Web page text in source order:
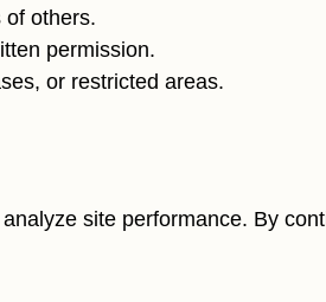
of others.
permission.
or restricted areas.
site performance. By